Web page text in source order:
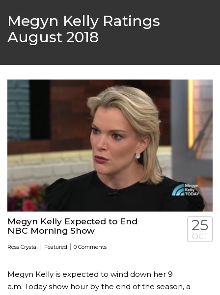
Megyn Kelly Ratings
August 2018
Megyn Kelly Expected to End
NBC Morning Show
Ross Crystal | Featured | 0 Comments
25
OCT
Megyn Kelly is expected to wind down her 9
a.m. Today show hour by the end of the season, a